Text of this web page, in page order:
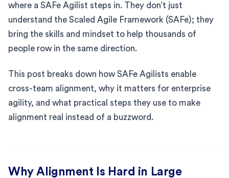
where a SAFe Agilist steps in. They don’t just
understand the Scaled Agile Framework (SAFe); they
bring the skills and mindset to help thousands of
people row in the same direction.
This post breaks down how SAFe Agilists enable
cross-team alignment, why it matters for enterprise
agility, and what practical steps they use to make
alignment real instead of a buzzword.
Why Alignment Is Hard in Large